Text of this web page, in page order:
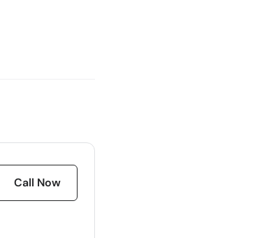
Call Now